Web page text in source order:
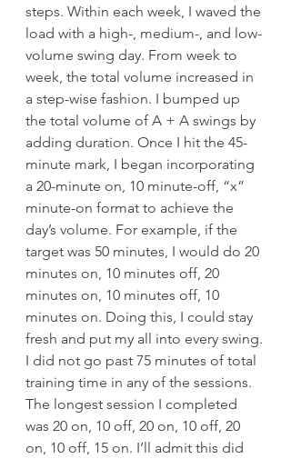
steps. Within each week, I waved the
load with a high-, medium-, and low-
volume swing day. From week to
week, the total volume increased in
a step-wise fashion. I bumped up
the total volume of A + A swings by
adding duration. Once I hit the 45-
minute mark, I began incorporating
a 20-minute on, 10 minute-off, “x”
minute-on format to achieve the
day’s volume. For example, if the
target was 50 minutes, I would do 20
minutes on, 10 minutes off, 20
minutes on, 10 minutes off, 10
minutes on. Doing this, I could stay
fresh and put my all into every swing.
I did not go past 75 minutes of total
training time in any of the sessions.
The longest session I completed
was 20 on, 10 off, 20 on, 10 off, 20
on, 10 off, 15 on. I’ll admit this did